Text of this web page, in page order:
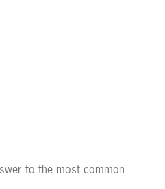
to the most common